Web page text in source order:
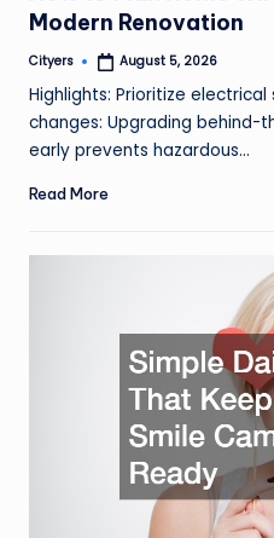
Modern Renovation
Posted
Cityers August 5, 2026
Highlights: Prioritize
changes: Upgrading behind-
early prevents hazardous…
Read More